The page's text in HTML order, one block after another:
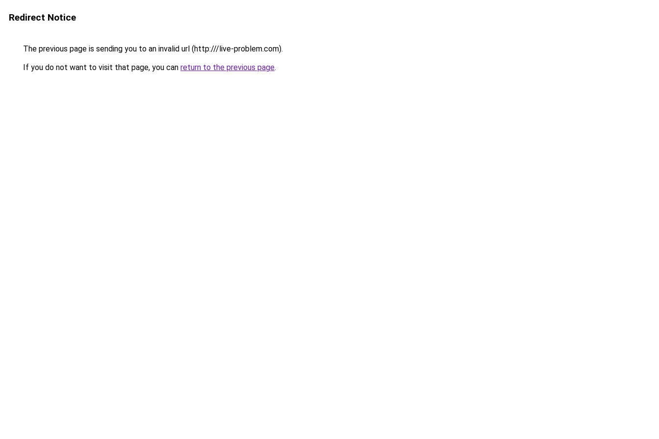
Redirect Notice
The previous page is sending you to an invalid url (http:///live-problem.com).
If you do not want to visit that page, you can return to the previous page.